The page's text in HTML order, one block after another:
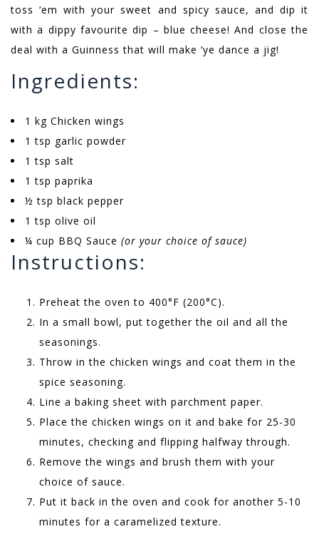
toss ‘em with your sweet and spicy sauce, and dip it
with a dippy favourite dip – blue cheese! And close the
deal with a Guinness that will make ‘ye dance a jig!
Ingredients:
1 kg Chicken wings
1 tsp garlic powder
1 tsp salt
1 tsp paprika
½ tsp black pepper
1 tsp olive oil
¼ cup BBQ Sauce (or your choice of sauce)
Instructions:
Preheat the oven to 400°F (200°C).
In a small bowl, put together the oil and all the
seasonings.
Throw in the chicken wings and coat them in the
spice seasoning.
Line a baking sheet with parchment paper.
Place the chicken wings on it and bake for 25-30
minutes, checking and flipping halfway through.
Remove the wings and brush them with your
choice of sauce.
Put it back in the oven and cook for another 5-10
minutes for a caramelized texture.